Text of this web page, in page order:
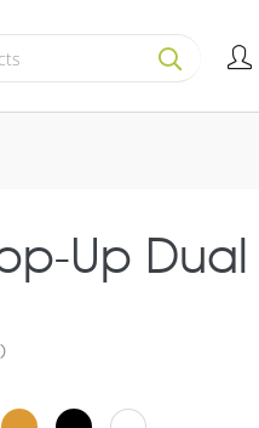
SEARCH
Up Dual